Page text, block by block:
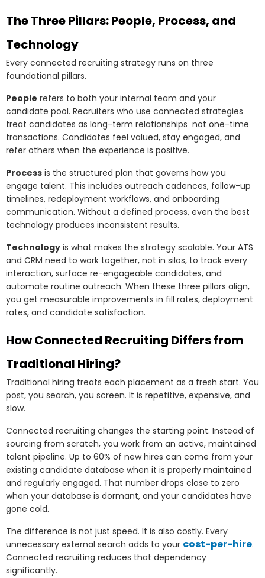
The Three Pillars: People, Process, and
Technology
Every connected recruiting strategy runs on three
foundational pillars.
People refers to both your internal team and your
candidate pool. Recruiters who use connected strategies
treat candidates as long-term relationships not one-time
transactions. Candidates feel valued, stay engaged, and
refer others when the experience is positive.
Process is the structured plan that governs how you
engage talent. This includes outreach cadences, follow-up
timelines, redeployment workflows, and onboarding
communication. Without a defined process, even the best
technology produces inconsistent results.
Technology is what makes the strategy scalable. Your ATS
and CRM need to work together, not in silos, to track every
interaction, surface re-engageable candidates, and
automate routine outreach. When these three pillars align,
you get measurable improvements in fill rates, deployment
rates, and candidate satisfaction.
How Connected Recruiting Differs from
Traditional Hiring?
Traditional hiring treats each placement as a fresh start. You
post, you search, you screen. It is repetitive, expensive, and
slow.
Connected recruiting changes the starting point. Instead of
sourcing from scratch, you work from an active, maintained
talent pipeline. Up to 60% of new hires can come from your
existing candidate database when it is properly maintained
and regularly engaged. That number drops close to zero
when your database is dormant, and your candidates have
gone cold.
The difference is not just speed. It is also costly. Every
unnecessary external search adds to your cost-per-hire.
Connected recruiting reduces that dependency
significantly.